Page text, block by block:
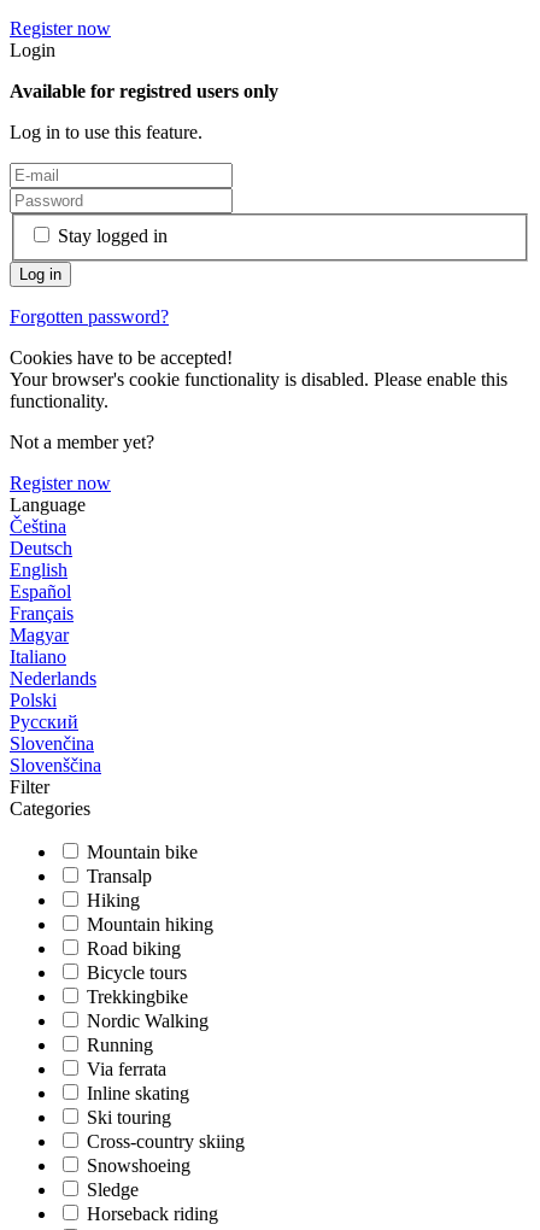
Register now
Login
Available for registred users only
Log in to use this feature.
Stay logged in
Forgotten password?
Cookies have to be accepted!
Your browser's cookie functionality is disabled. Please enable this
functionality.
Not a member yet?
Register now
Language
Čeština
Deutsch
English
Español
Français
Magyar
Italiano
Nederlands
Polski
Русский
Slovenčina
Slovenščina
Filter
Categories
Mountain bike
Transalp
Hiking
Mountain hiking
Road biking
Bicycle tours
Trekkingbike
Nordic Walking
Running
Via ferrata
Inline skating
Ski touring
Cross-country skiing
Snowshoeing
Sledge
Horseback riding